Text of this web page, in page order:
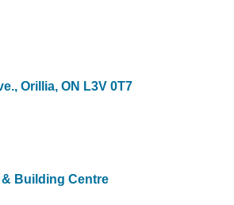
Orillia ON L3V 0T7
Building Centre